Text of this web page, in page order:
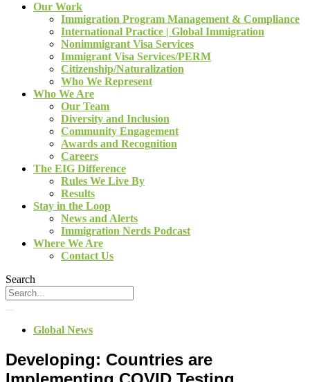
Our Work
Immigration Program Management & Compliance
International Practice | Global Immigration
Nonimmigrant Visa Services
Immigrant Visa Services/PERM
Citizenship/Naturalization
Who We Represent
Who We Are
Our Team
Diversity and Inclusion
Community Engagement
Awards and Recognition
Careers
The EIG Difference
Rules We Live By
Results
Stay in the Loop
News and Alerts
Immigration Nerds Podcast
Where We Are
Contact Us
Search
Global News
Developing: Countries are